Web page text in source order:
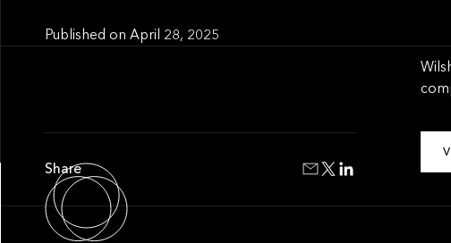
Published onApril 28, 2025
Share